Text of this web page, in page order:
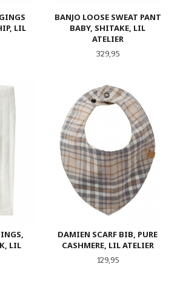
LIL
BANJO LOOSE SWEAT PANT
BABY, SHITAKE, LIL
ATELIER
Pris
329,95
LIL
DAMIEN SCARF BIB, PURE
CASHMERE, LIL ATELIER
Pris
129,95